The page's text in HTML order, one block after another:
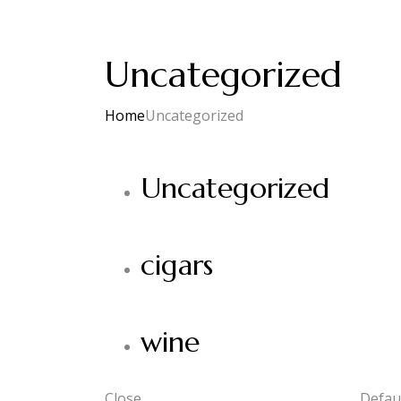
Uncategorized
HomeUncategorized
Uncategorized
cigars
wine